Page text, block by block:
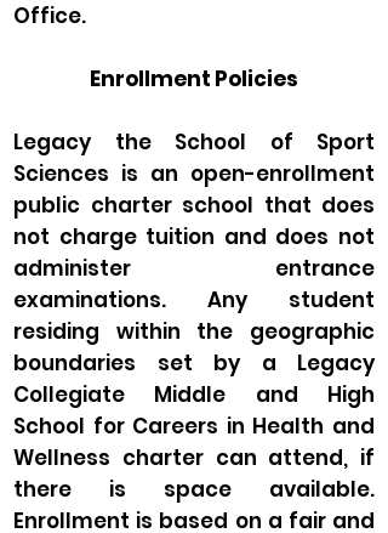
Office.
Enrollment Policies
Legacy the School of Sport
Sciences is an open-enrollment
public charter school that does
not charge tuition and does not
administer entrance
examinations. Any student
residing within the geographic
boundaries set by a Legacy
Collegiate Middle and High
School for Careers in Health and
Wellness charter can attend, if
there is space available.
Enrollment is based on a fair and